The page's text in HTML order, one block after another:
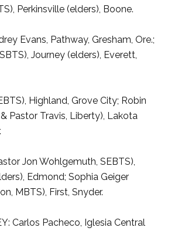
Perkinsville (elders), Boone.
Evans, Pathway, Gresham, Ore.;
Journey (elders), Everett,
Highland, Grove City; Robin
Pastor Travis, Liberty), Lakota
Jon Wohlgemuth, SEBTS),
Edmond; Sophia Geiger
MBTS), First, Snyder.
Carlos Pacheco, Iglesia Central